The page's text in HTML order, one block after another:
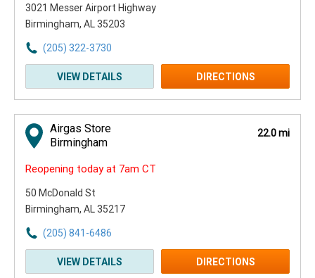
3021 Messer Airport Highway
Birmingham, AL 35203
(205) 322-3730
VIEW DETAILS DIRECTIONS
Airgas Store
Birmingham
22.0 mi
Reopening today at 7am CT
50 McDonald St
Birmingham, AL 35217
(205) 841-6486
VIEW DETAILS DIRECTIONS